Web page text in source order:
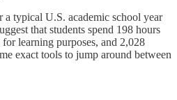
a typical U.S. academic school year
that students spend 198 hours
learning purposes, and 2,028
exact tools to jump around between